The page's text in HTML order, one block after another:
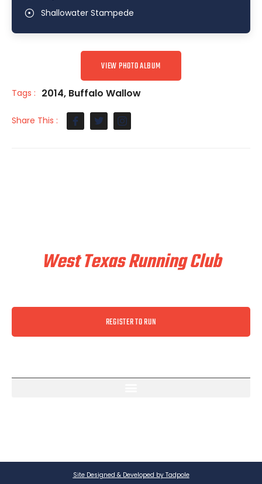
Shallowater Stampede
VIEW PHOTO ALBUM
Tags : 2014, Buffalo Wallow
Share This :
West Texas Running Club
REGISTER TO RUN
Site Designed & Developed by Tadpole